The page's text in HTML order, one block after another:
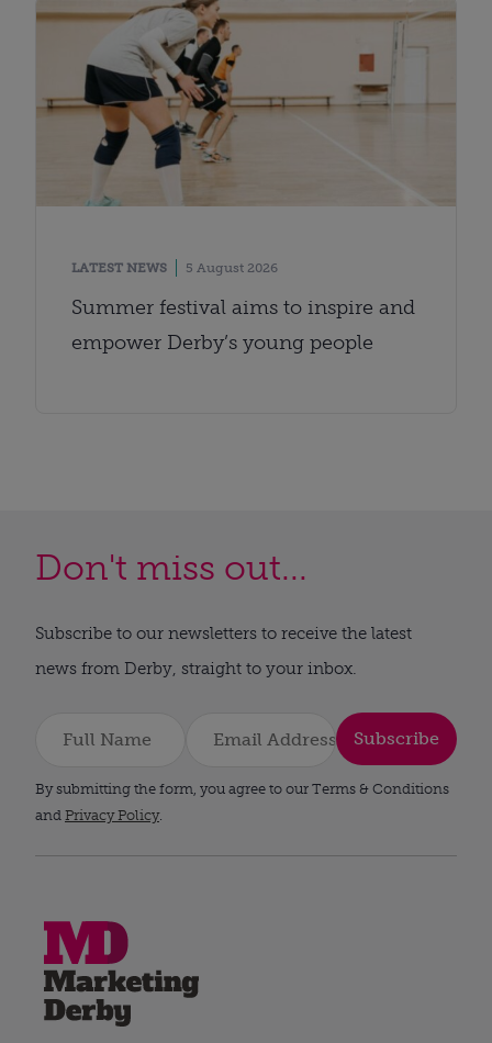
LATEST NEWS 5 August 2026
Summer festival aims to inspire and
empower Derby’s young people
Don't miss out...
Subscribe to our newsletters to receive the latest
news from Derby, straight to your inbox.
Subscribe
By submitting the form, you agree to our Terms & Conditions
and Privacy Policy.